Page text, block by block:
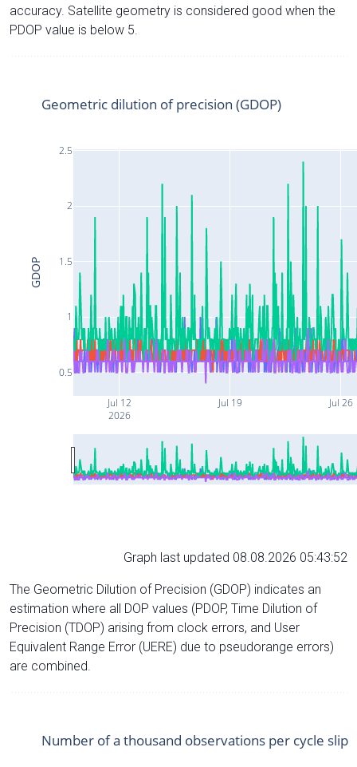
accuracy. Satellite geometry is considered good when the
PDOP value is below 5.
Jul 12
2026
Jul 19 Jul 26
0.5
1
1.5
2
2.5
Geometric dilution of precision (GDOP)
GDOP
Graph last updated 08.08.2026 05:43:52
The Geometric Dilution of Precision (GDOP) indicates an
estimation where all DOP values (PDOP, Time Dilution of
Precision (TDOP) arising from clock errors, and User
Equivalent Range Error (UERE) due to pseudorange errors)
are combined.
Number of a thousand observations per cycle slip